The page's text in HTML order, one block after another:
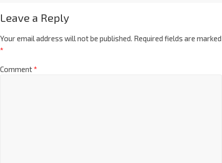
Leave a Reply
Your email address will not be published. Required fields are marked
*
Comment*